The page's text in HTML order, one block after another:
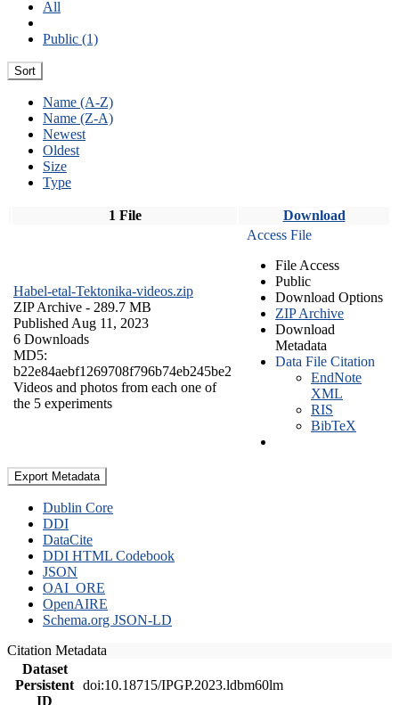
All
Public (1)
Sort
Name (A-Z)
Name (Z-A)
Newest
Oldest
Size
Type
1 File Download
Habel-etal-Tektonika-videos.zip
ZIP Archive - 289.7 MB
Published Aug 11, 2023
6 Downloads
MD5:
b22e84aebf1269708f796b74eb245be2
Videos and photos from each one of
the 5 experiments
Access File
File Access
Public
Download Options
ZIP Archive
Download
Metadata
Data File Citation
EndNote
XML
RIS
BibTeX
Export Metadata
Dublin Core
DDI
DataCite
DDI HTML Codebook
JSON
OAI_ORE
OpenAIRE
Schema.org JSON-LD
Citation Metadata
Dataset
Persistent
ID
doi:10.18715/IPGP.2023.ldbm60lm